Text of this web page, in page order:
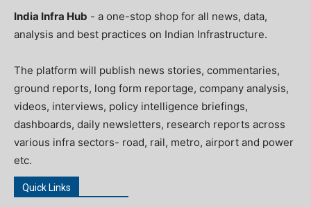
India Infra Hub - a one-stop shop for all news, data,
analysis and best practices on Indian Infrastructure.
The platform will publish news stories, commentaries,
ground reports, long form reportage, company analysis,
videos, interviews, policy intelligence briefings,
dashboards, daily newsletters, research reports across
various infra sectors- road, rail, metro, airport and power
etc.
Quick Links